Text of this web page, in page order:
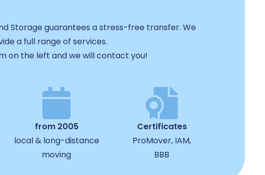
Storage guarantees a stress-free transfer. We
a full range of services.
on the left and we will contact you!
from 2005
local & long-distance
moving
Certificates
ProMover, IAM,
BBB